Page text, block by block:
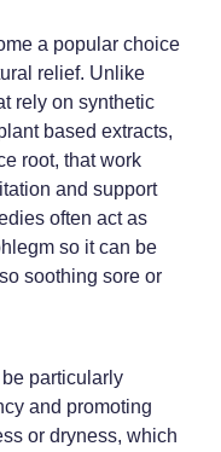
a popular choice
relief. Unlike
rely on synthetic
based extracts,
root, that work
and support
often act as
so it can be
soothing sore or
particularly
and promoting
or dryness, which